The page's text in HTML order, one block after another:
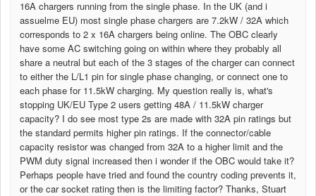
16A chargers running from the single phase. In the UK (and i
assuelme EU) most single phase chargers are 7.2kW / 32A which
corresponds to 2 x 16A chargers being online. The OBC clearly
have some AC switching going on within where they probably all
share a neutral but each of the 3 stages of the charger can connect
to either the L/L1 pin for single phase changing, or connect one to
each phase for 11.5kW charging. My question really is, what's
stopping UK/EU Type 2 users getting 48A / 11.5kW charger
capacity? I do see most type 2s are made with 32A pin ratings but
the standard permits higher pin ratings. If the connector/cable
capacity resistor was changed from 32A to a higher limit and the
PWM duty signal increased then i wonder if the OBC would take it?
Perhaps people have tried and found the country coding prevents it,
or the car socket rating then is the limiting factor? Thanks, Stuart